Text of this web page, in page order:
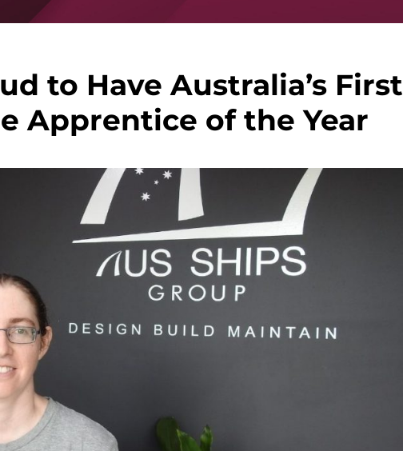
to Have Australia’s First
Apprentice of the Year